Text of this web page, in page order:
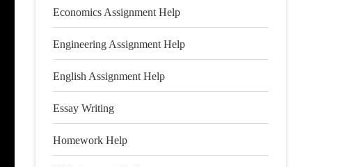
Economics Assignment Help
Engineering Assignment Help
English Assignment Help
Essay Writing
Homework Help